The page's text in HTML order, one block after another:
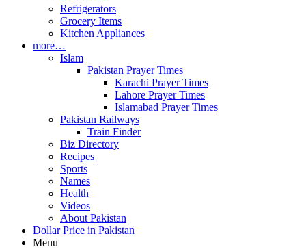
Refrigerators
Grocery Items
Kitchen Appliances
more…
Islam
Pakistan Prayer Times
Karachi Prayer Times
Lahore Prayer Times
Islamabad Prayer Times
Pakistan Railways
Train Finder
Biz Directory
Recipes
Sports
Names
Health
Videos
About Pakistan
Dollar Price in Pakistan
Menu